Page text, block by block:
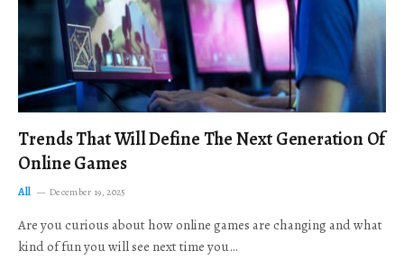
Trends That Will Define The Next Generation Of
Online Games
All December 19, 2025
Are you curious about how online games are changing and what
kind of fun you will see next time you…